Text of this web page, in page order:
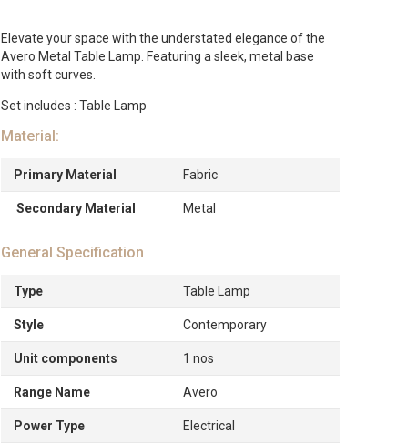
-54cm
quantity
Elevate your space with the understated elegance of the
Avero Metal Table Lamp. Featuring a sleek, metal base
with soft curves.
Set includes : Table Lamp
Material:
Primary Material Fabric
Secondary Material Metal
General Specification
Type Table Lamp
Style Contemporary
Unit components 1 nos
Range Name Avero
Power Type Electrical